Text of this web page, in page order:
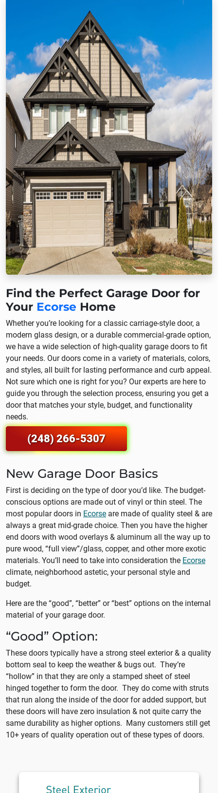
Find the Perfect Garage Door for
Your Ecorse Home
Whether you’re looking for a classic carriage-style door, a
modern glass design, or a durable commercial-grade option,
we have a wide selection of high-quality garage doors to fit
your needs. Our doors come in a variety of materials, colors,
and styles, all built for lasting performance and curb appeal.
Not sure which one is right for you? Our experts are here to
guide you through the selection process, ensuring you get a
door that matches your style, budget, and functionality
needs.
(248) 266-5307
New Garage Door Basics
First is deciding on the type of door you’d like. The budget-
conscious options are made out of vinyl or thin steel. The
most popular doors in Ecorse are made of quality steel & are
always a great mid-grade choice. Then you have the higher
end doors with wood overlays & aluminum all the way up to
pure wood, “full view”/glass, copper, and other more exotic
materials. You’ll need to take into consideration the Ecorse
climate, neighborhood astetic, your personal style and
budget.
Here are the “good”, “better” or “best” options on the internal
material of your garage door.
“Good” Option:
These doors typically have a strong steel exterior & a quality
bottom seal to keep the weather & bugs out. They’re
“hollow” in that they are only a stamped sheet of steel
hinged together to form the door. They do come with struts
that run along the inside of the door for added support, but
these doors will have zero insulation & not quite carry the
same durability as higher options. Many customers still get
10+ years of quality operation out of these types of doors.